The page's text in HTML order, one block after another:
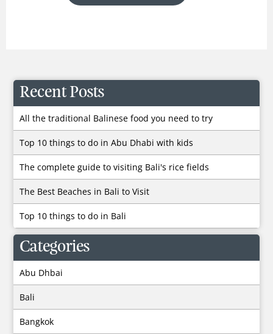
Recent Posts
All the traditional Balinese food you need to try
Top 10 things to do in Abu Dhabi with kids
The complete guide to visiting Bali's rice fields
The Best Beaches in Bali to Visit
Top 10 things to do in Bali
Categories
Abu Dhbai
Bali
Bangkok